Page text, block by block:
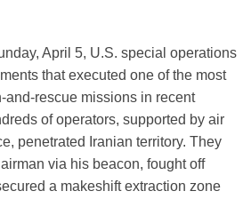
April 5, U.S. special operations
that executed one of the most
and-rescue missions in recent
of operators, supported by air
penetrated Iranian territory. They
via his beacon, fought off
a makeshift extraction zone